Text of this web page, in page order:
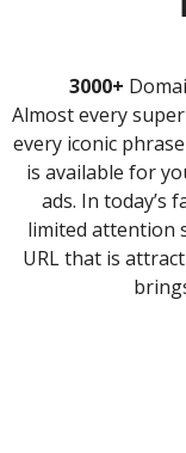
3000+
Almost every
every iconic
is available for
ads. In today’s
limited attention
URL that is